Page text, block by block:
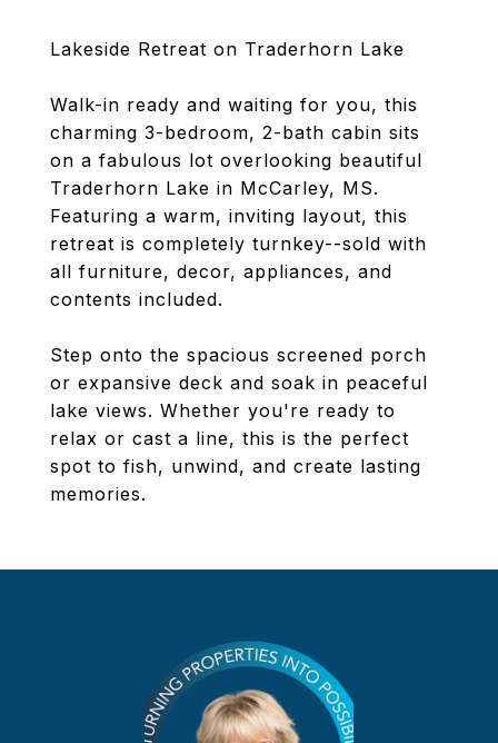
Lakeside Retreat on Traderhorn Lake
Walk-in ready and waiting for you, this
charming 3-bedroom, 2-bath cabin sits
on a fabulous lot overlooking beautiful
Traderhorn Lake in McCarley, MS.
Featuring a warm, inviting layout, this
retreat is completely turnkey--sold with
all furniture, decor, appliances, and
contents included.
Step onto the spacious screened porch
or expansive deck and soak in peaceful
lake views. Whether you're ready to
relax or cast a line, this is the perfect
spot to fish, unwind, and create lasting
memories.